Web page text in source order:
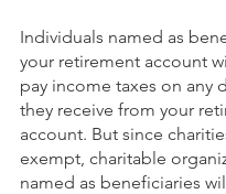
Individuals named as
your retirement account
pay income taxes on any
they receive from your
account. But since
exempt, charitable
named as beneficiaries